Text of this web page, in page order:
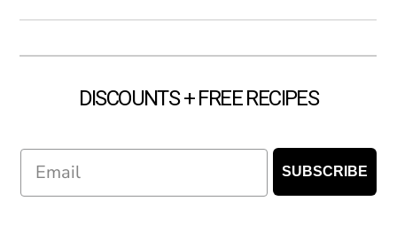
DISCOUNTS + FREE RECIPES
Email SUBSCRIBE